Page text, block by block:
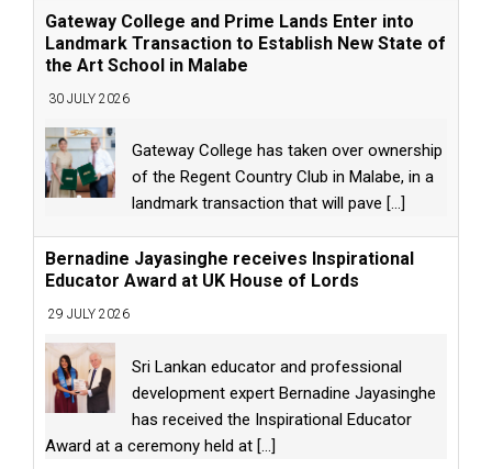
Gateway College and Prime Lands Enter into
Landmark Transaction to Establish New State of
the Art School in Malabe
30 JULY 2026
Gateway College has taken over ownership
of the Regent Country Club in Malabe, in a
landmark transaction that will pave [...]
Bernadine Jayasinghe receives Inspirational
Educator Award at UK House of Lords
29 JULY 2026
Sri Lankan educator and professional
development expert Bernadine Jayasinghe
has received the Inspirational Educator
Award at a ceremony held at [...]